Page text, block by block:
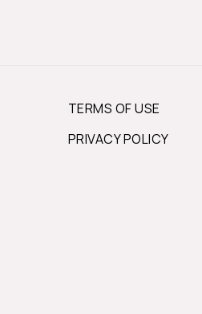
TERMS OF USE
PRIVACY POLICY